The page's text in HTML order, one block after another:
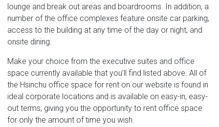
lounge and break out areas and boardrooms. In addition, a
number of the office complexes feature onsite car parking,
access to the building at any time of the day or night, and
onsite dining.
Make your choice from the executive suites and office
space currently available that you’ll find listed above. All of
the Hsinchu office space for rent on our website is found in
ideal corporate locations and is available on easy-in, easy-
out terms, giving you the opportunity to rent office space
for only the amount of time you wish.